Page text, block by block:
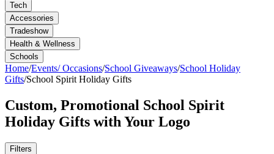
Tech
Accessories
Tradeshow
Health & Wellness
Schools
Home/Events/ Occasions/School Giveaways/School Holiday
Gifts/School Spirit Holiday Gifts
Custom, Promotional School Spirit
Holiday Gifts with Your Logo
Filters